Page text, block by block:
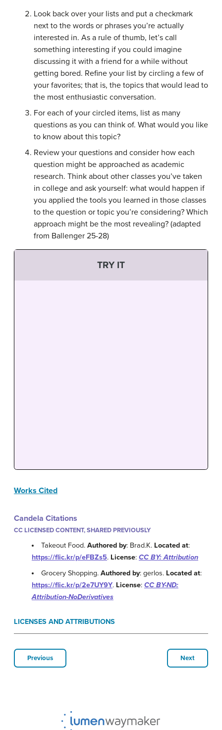
Look back over your lists and put a checkmark
next to the words or phrases you’re actually
interested in. As a rule of thumb, let’s call
something interesting if you could imagine
discussing it with a friend for a while without
getting bored. Refine your list by circling a few of
your favorites; that is, the topics that would lead to
the most enthusiastic conversation.
For each of your circled items, list as many
questions as you can think of. What would you like
to know about this topic?
Review your questions and consider how each
question might be approached as academic
research. Think about other classes you’ve taken
in college and ask yourself: what would happen if
you applied the tools you learned in those classes
to the question or topic you’re considering? Which
approach might be the most revealing? (adapted
from Ballenger 25-28)
TRY IT
Works Cited
Candela Citations
CC LICENSED CONTENT, SHARED PREVIOUSLY
Takeout Food.Authored by: Brad.K. Located at:
https://flic.kr/p/eFBZs5. License: CC BY: Attribution
Grocery Shopping.Authored by: gerlos. Located at:
https://flic.kr/p/2e7UY9Y. License: CC BY-ND:
Attribution-NoDerivatives
LICENSES AND ATTRIBUTIONS
Previous Next